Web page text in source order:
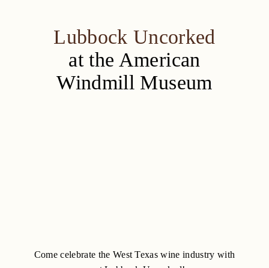
Lubbock Uncorked
at the American
Windmill Museum
Come celebrate the West Texas wine industry with